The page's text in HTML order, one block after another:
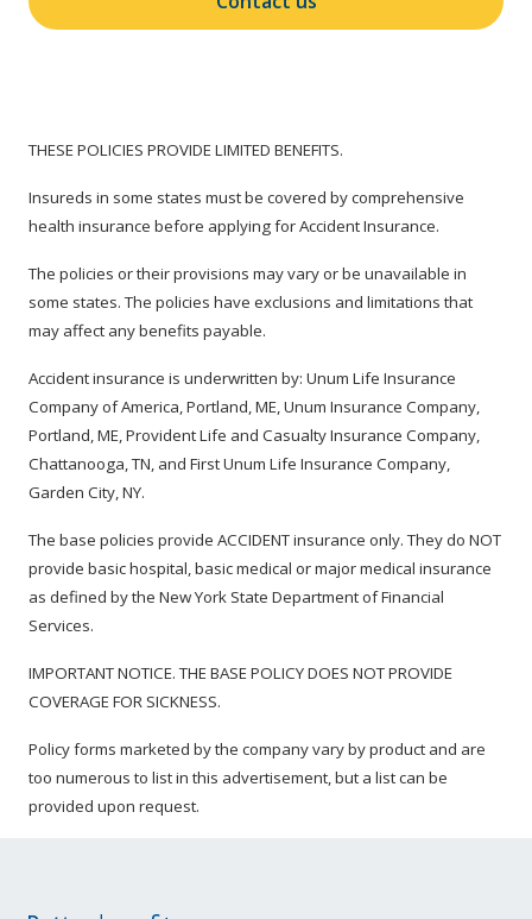
THESE POLICIES PROVIDE LIMITED BENEFITS.
Insureds in some states must be covered by comprehensive
health insurance before applying for Accident Insurance.
The policies or their provisions may vary or be unavailable in
some states. The policies have exclusions and limitations that
may affect any benefits payable.
Accident insurance is underwritten by: Unum Life Insurance
Company of America, Portland, ME, Unum Insurance Company,
Portland, ME, Provident Life and Casualty Insurance Company,
Chattanooga, TN, and First Unum Life Insurance Company,
Garden City, NY.
The base policies provide ACCIDENT insurance only. They do NOT
provide basic hospital, basic medical or major medical insurance
as defined by the New York State Department of Financial
Services.
IMPORTANT NOTICE. THE BASE POLICY DOES NOT PROVIDE
COVERAGE FOR SICKNESS.
Policy forms marketed by the company vary by product and are
too numerous to list in this advertisement, but a list can be
provided upon request.